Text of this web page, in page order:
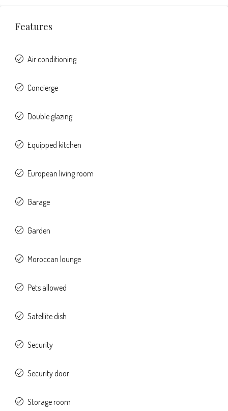
Features
Air conditioning
Concierge
Double glazing
Equipped kitchen
European living room
Garage
Garden
Moroccan lounge
Pets allowed
Satellite dish
Security
Security door
Storage room